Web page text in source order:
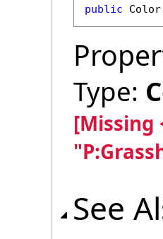
public Color
Type:
[Missing
See